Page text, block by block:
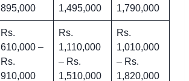
895,000
1,495,000
1,790,000
Rs.
610,000 –
Rs.
910,000
Rs.
1,110,000
– Rs.
1,510,000
Rs.
1,010,000
– Rs.
1,820,000